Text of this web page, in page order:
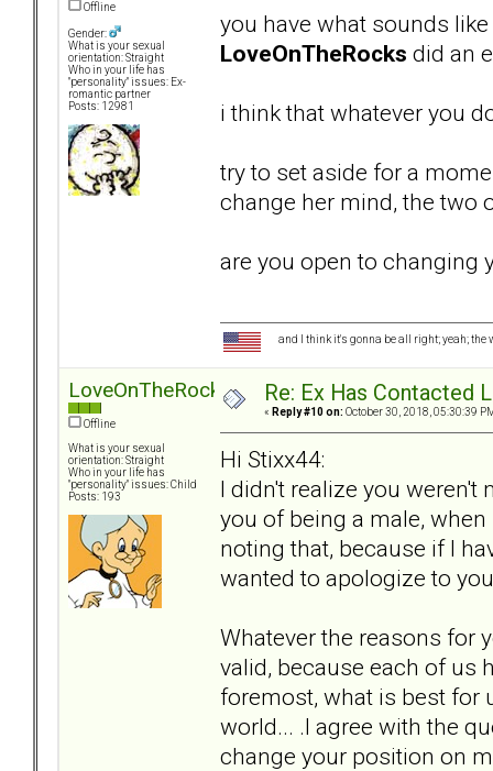
Offline
Gender:
What is your sexual
orientation: Straight
Who in your life has
"personality" issues: Ex-
romantic partner
Posts: 12981
you have what sounds
LoveOnTheRocks did an
i think that whatever you
try to set aside for a
change her mind, the two
are you open to changing
and I think it's gonna be all right; yeah;
LoveOnTheRocks
Offline
What is your sexual
orientation: Straight
Who in your life has
"personality" issues: Child
Posts: 193
Re: Ex Has Contacted
« Reply #10 on: October 30, 2018, 05:30:39
Hi Stixx44:
I didn't realize you weren't
you of being a male,
noting that, because if I
wanted to apologize to
Whatever the reasons for
valid, because each of us
foremost, what is best for
world... .I agree with the
change your position on